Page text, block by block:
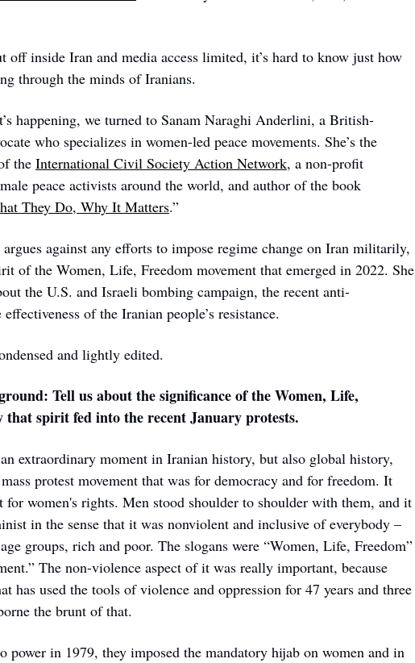
inside Iran and media access limited, it’s hard to know just how
through the minds of Iranians.
happening, we turned to Sanam Naraghi Anderlini, a British-
who specializes in women-led peace movements. She’s the
the International Civil Society Action Network, a non-profit
They Do, Why It Matters.”
against any efforts to impose regime change on Iran militarily,
of the Women, Life, Freedom movement that emerged in 2022. She
the U.S. and Israeli bombing campaign, the recent anti-
of the Iranian people’s resistance.
and lightly edited.
Tell us about the significance of the Women, Life,
that spirit fed into the recent January protests.
extraordinary moment in Iranian history, but also global history,
protest movement that was for democracy and for freedom. It
for women's rights. Men stood shoulder to shoulder with them, and it
in the sense that it was nonviolent and inclusive of everybody –
groups, rich and poor. The slogans were “Women, Life, Freedom”
The non-violence aspect of it was really important, because
has used the tools of violence and oppression for 47 years and three
the brunt of that.
power in 1979, they imposed the mandatory hijab on women and in